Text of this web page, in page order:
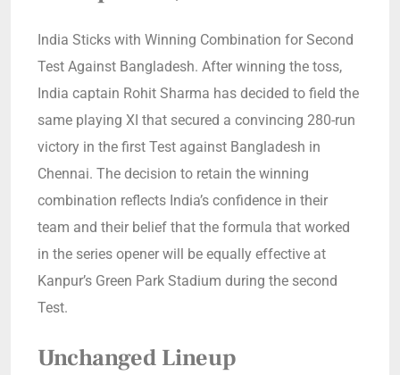
India Sticks with Winning Combination for Second
Test Against Bangladesh. After winning the toss,
India captain Rohit Sharma has decided to field the
same playing XI that secured a convincing 280-run
victory in the first Test against Bangladesh in
Chennai. The decision to retain the winning
combination reflects India’s confidence in their
team and their belief that the formula that worked
in the series opener will be equally effective at
Kanpur’s Green Park Stadium during the second
Test.
Unchanged Lineup